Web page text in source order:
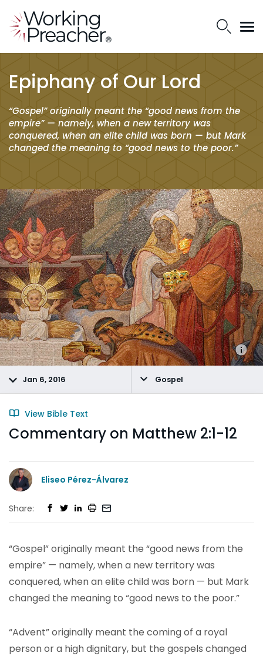
Epiphany of Our Lord
“Gospel” originally meant the “good news from the
empire” — namely, when a new territory was
conquered, when an elite child was born — but Mark
changed the meaning to “good news to the poor.”
Jan 6, 2016 Gospel
View Bible Text
Commentary on Matthew 2:1-12
Eliseo Pérez-Álvarez
Share:
“Gospel” originally meant the “good news from the
empire” — namely, when a new territory was
conquered, when an elite child was born — but Mark
changed the meaning to “good news to the poor.”
“Advent” originally meant the coming of a royal
person or a high dignitary, but the gospels changed